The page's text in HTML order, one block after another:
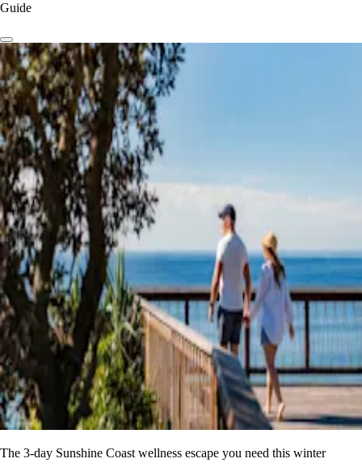
Guide
The 3-day Sunshine Coast wellness escape you need this winter